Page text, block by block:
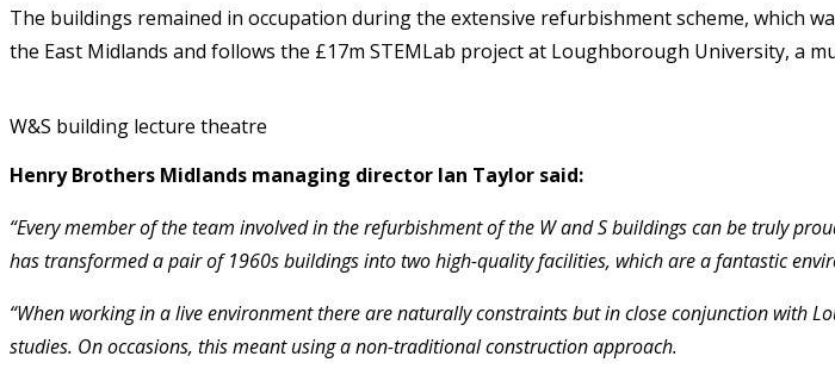
The buildings remained in occupation during the extensive refurbishment scheme, which
the East Midlands and follows the £17m STEMLab project at Loughborough University, a
W&S building lecture theatre
Henry Brothers Midlands managing director Ian Taylor said:
“Every member of the team involved in the refurbishment of the W and S buildings can be truly
has transformed a pair of 1960s buildings into two high-quality facilities, which are a fantastic
“When working in a live environment there are naturally constraints but in close conjunction with
studies. On occasions, this meant using a non-traditional construction approach.